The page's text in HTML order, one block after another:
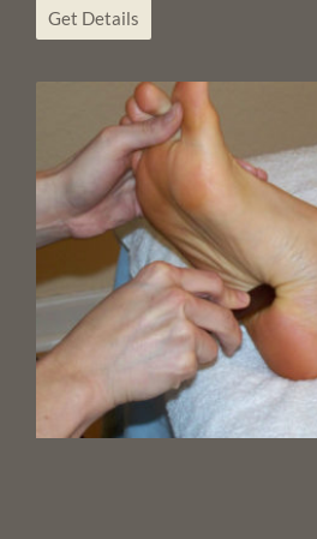
Get Details